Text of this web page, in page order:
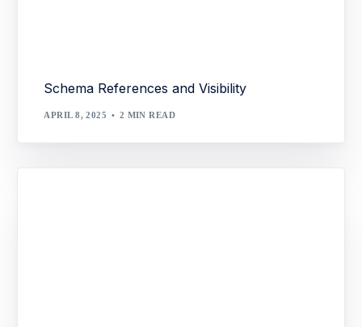
Schema References and Visibility
APRIL 8, 2025 2 MIN READ